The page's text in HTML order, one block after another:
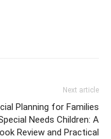
Next article
Planning for Families
Needs Children: A
Review and Practical